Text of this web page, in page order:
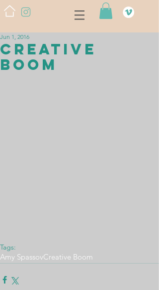
CREATIVE
BOOM
Jun 1, 2016
Tags:
Amy SpassovCreative Boom